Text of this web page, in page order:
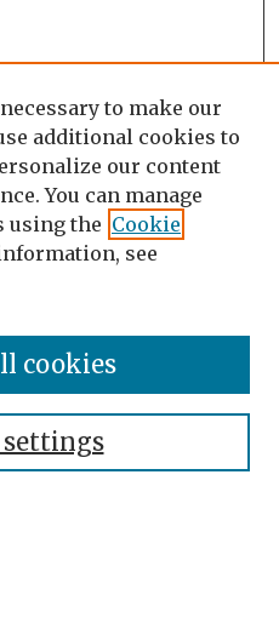
to make our
additional cookies to
our content
You can manage
using the Cookie
see
settings
cookies